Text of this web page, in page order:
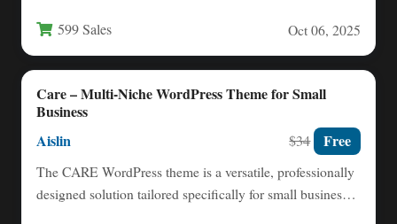
599 Sales Oct 06, 2025
Care – Multi-Niche WordPress Theme for Small
Business
Aislin $34 Free
The CARE WordPress theme is a versatile, professionally
designed solution tailored specifically for small businesses